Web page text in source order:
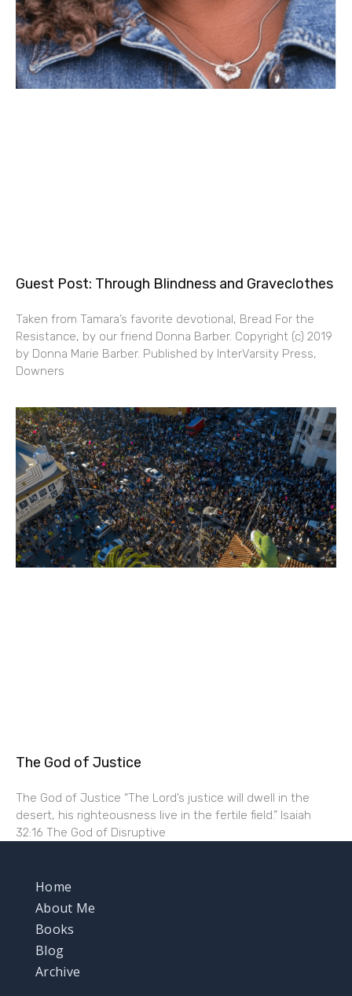
Guest Post: Through Blindness and Graveclothes
Taken from Tamara’s favorite devotional, Bread For the
Resistance, by our friend Donna Barber. Copyright (c) 2019
by Donna Marie Barber. Published by InterVarsity Press,
Downers
The God of Justice
The God of Justice “The Lord’s justice will dwell in the
desert, his righteousness live in the fertile field.” Isaiah
32:16 The God of Disruptive
Home
About Me
Books
Blog
Archive